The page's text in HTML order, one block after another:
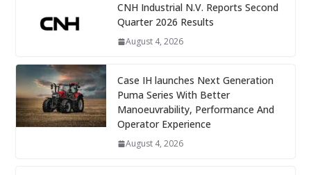
CNH Industrial N.V. Reports Second
Quarter 2026 Results
August 4, 2026
Case IH launches Next Generation
Puma Series With Better
Manoeuvrability, Performance And
Operator Experience
August 4, 2026